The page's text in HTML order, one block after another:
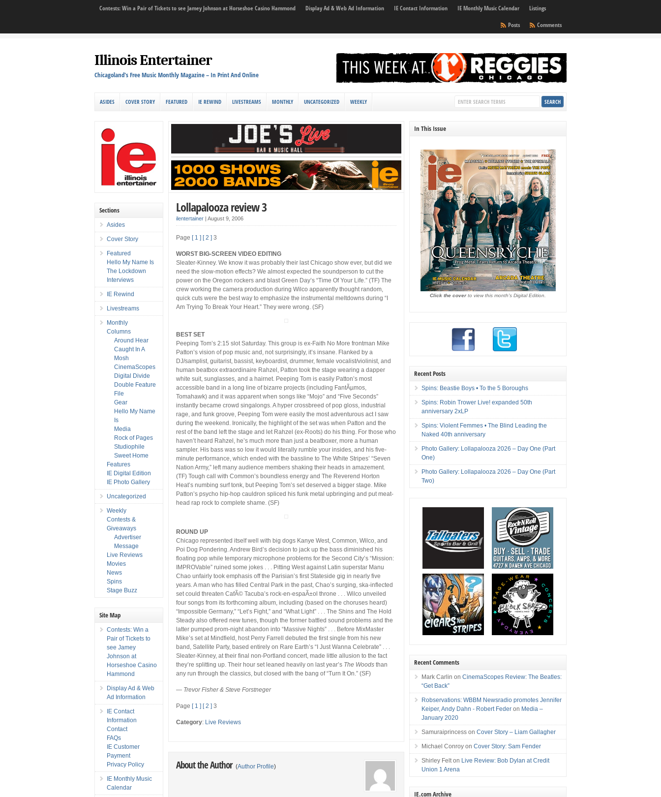
Contests: Win a Pair of Tickets to see Jamey Johnson at Horseshoe Casino Hammond Display Ad & Web Ad Information IE Contact Information IE Monthly Music Calendar
Listings
Comments
Posts
Illinois Entertainer
Chicagoland's Free Music Monthly Magazine – In Print And Online
ASIDES COVER STORY FEATURED IE REWIND LIVESTREAMS MONTHLY UNCATEGORIZED WEEKLY
Lollapalooza review 3
ilentertainer |August 9, 2006
Page [ 1 ] [ 2 ] 3
WORST BIG-SCREEN VIDEO EDITING
Sleater-Kinney. We know it was probably their last Chicago show ever, but did we
need the slow-motion effects? We almost expected the soundperson to cut the
power on the Oregon rockers and blast Green Day’s “Time Of Your Life.” (TF) The
crew working the camera production during Wilco apparently thought random,
quick cuts were the best way to emphasize the instrumental meltdowns during “I
Am Trying To Break Your Heart.” They were wrong. (SF)
BEST SET
Peeping Tom’s 2:15 slot Saturday. This group is ex-Faith No More frontman Mike
Patton’s vision of pop music and, not surprisingly, it’s insane. Flanked by a
DJ/samplist, guitarist, bassist, keyboardist, drummer, female vocalist/violinist, and
human beatbox extraordinaire Rahzel, Patton took the stage wearing a dapper
white suit, sunglasses, and a hairnet. Peeping Tom is easily Patton’s most
accessible band in a long line of bizarre projects (including FantÃµmos,
Tomahawk) and it was apparent when songs like “Mojo” and “Five Seconds”
instantly became crowd singalongs. A hyper crossbreed of pop gloss, industrial
rage, and funk groove, Peeping Tom were easily the most adventurous act I saw
during the weekend. Ironically, the highlight of the set was when Patton and the
rest of the band left the stage and let Rahzel (ex-Roots) do his thing. For those who
haven’t heard Rahzel, he’s much more than just a beatboxer, more a human
sampler. His bass was so low it would literally rumble your insides, and his five-
minute performance, which ended with the bassline to The White Stripes’ “Seven
Nation Army,” left many audience members shaking their heads in amazement.
(TF) Tough call with Common’s boundless energy and The Reverend Horton
Heat’s numbing surf tonk, but Peeping Tom’s set deserved a bigger stage. Mike
Patton’s psycho hip-hop cauldron spliced his funk metal upbringing and put meat-
head rap rock to complete shame. (SF)
ROUND UP
Chicago represented itself well with big dogs Kanye West, Common, Wilco, and
Poi Dog Pondering. Andrew Bird’s decision to jack up the bass diminished his
floating pop while temporary microphone problems for the Second City’s “Mission:
IMPROVable” ruined some jokes . . . Pitting West against Latin superstar Manu
Chao unfairly took emphasis off the Parisian’s first Stateside gig in nearly five
years. A man who has filled Central Park in the past, Chao’s surging, ska-inflected
set could threaten CafÃ© Tacuba’s rock-en-espaÃ±ol throne . . . Wilco unveiled
four songs from its forthcoming album, including (based on the choruses heard)
“Impossible Germany,” “Let’s Fight,” and “What Light” . . . The Shins and The Hold
Steady also offered new tunes, though the former battled sound problems and the
latter pumped prom-night abandon into “Massive Nights” . . . Before MixMaster
Mike’s set at Mindfield, host Perry Farrell debuted the first single from his new
band, Satellite Party, based entirely on Rare Earth’s “I Just Wanna Celebrate” . . .
Sleater-Kinney, at their final non-Portland concert, made little allusion to the fact
they’re splitting up. Their hour set leaned heavily on last year’s The Woods than
any run through the classics, but closed with the bang of “Turn It On.” (SF)
— Trevor Fisher & Steve Forstneger
Page [ 1 ] [ 2 ] 3
Category: Live Reviews
About the Author (Author Profile)
Sections
Asides
Cover Story
Featured
Hello My Name Is
The Lockdown
Interviews
IE Rewind
Livestreams
Monthly
Columns
Around Hear
Caught In A
Mosh
CinemaScopes
Digital Divide
Double Feature
File
Gear
Hello My Name
Is
Media
Rock of Pages
Studiophile
Sweet Home
Features
IE Digital Edition
IE Photo Gallery
Uncategorized
Weekly
Contests &
Giveaways
Advertiser
Message
Live Reviews
Movies
News
Spins
Stage Buzz
Site Map
Contests: Win a
Pair of Tickets to
see Jamey
Johnson at
Horseshoe Casino
Hammond
Display Ad & Web
Ad Information
IE Contact
Information
Contact
FAQs
IE Customer
Payment
Privacy Policy
IE Monthly Music
Calendar
In This Issue
Click the coverto view this month's Digital Edition.
Recent Posts
Spins: Beastie Boys • To the 5 Boroughs
Spins: Robin Trower Live! expanded 50th
anniversary 2xLP
Spins: Violent Femmes • The Blind Leading the
Naked 40th anniversary
Photo Gallery: Lollapalooza 2026 – Day One (Part
One)
Photo Gallery: Lollapalooza 2026 – Day One (Part
Two)
Recent Comments
Mark Carlin onCinemaScopes Review: The Beatles:
“Get Back”
Robservations: WBBM Newsradio promotes Jennifer
Keiper, Andy Dahn - Robert Feder on Media –
January 2020
Samuraiprincess onCover Story – Liam Gallagher
Michael Conroy onCover Story: Sam Fender
Shirley Felt on Live Review: Bob Dylan at Credit
Union 1 Arena
IE.com Archive